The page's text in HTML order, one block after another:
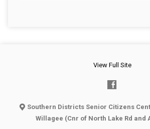
View Full Site
Southern Districts Senior Citizens
Willagee (Cnr of North Lake Rd and